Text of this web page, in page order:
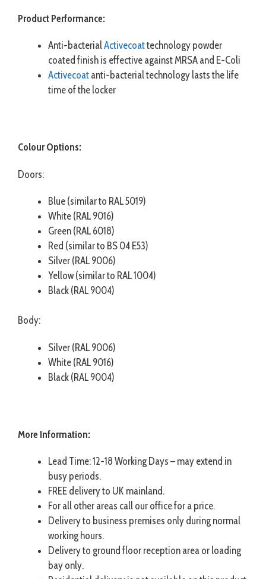
Product Performance:
Anti-bacterialActivecoattechnology powder
coated finish is effective against MRSA and E-Coli
Activecoat anti-bacterial technology lasts the life
time of the locker
Colour Options:
Doors:
Blue (similar to RAL 5019)
White (RAL 9016)
Green (RAL 6018)
Red (similar to BS 04 E53)
Silver (RAL 9006)
Yellow (similar to RAL 1004)
Black (RAL 9004)
Body:
Silver (RAL 9006)
White (RAL 9016)
Black (RAL 9004)
More Information:
Lead Time: 12-18 Working Days – may extend in
busy periods.
FREE delivery to UK mainland.
For all other areas call our office for a price.
Delivery to business premises only during normal
working hours.
Delivery to ground floor reception area or loading
bay only.